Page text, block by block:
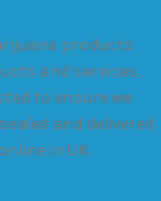
products
and services.
to ensure we
and delivered
in UK.